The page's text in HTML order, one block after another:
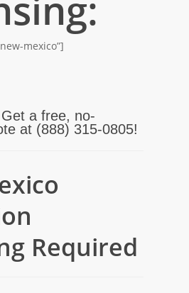
mexico”]
a free, no-
at (888) 315-0805!
Required